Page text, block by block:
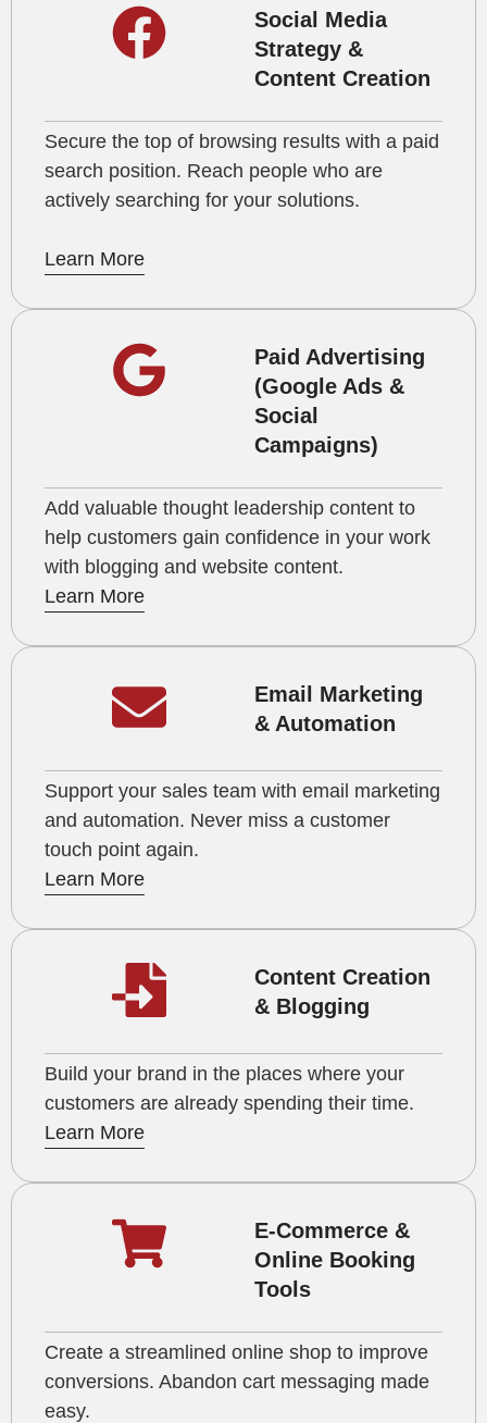
Social Media
Strategy &
Content Creation
Secure the top of browsing results with a paid
search position. Reach people who are
actively searching for your solutions.
Learn More
Paid Advertising
(Google Ads &
Social
Campaigns)
Add valuable thought leadership content to
help customers gain confidence in your work
with blogging and website content.
Learn More
Email Marketing
& Automation
Support your sales team with email marketing
and automation. Never miss a customer
touch point again.
Learn More
Content Creation
& Blogging
Build your brand in the places where your
customers are already spending their time.
Learn More
E-Commerce &
Online Booking
Tools
Create a streamlined online shop to improve
conversions. Abandon cart messaging made
easy.